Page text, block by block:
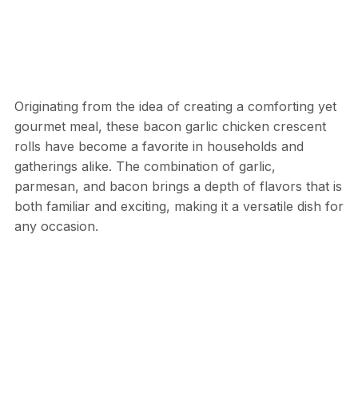
Originating from the idea of creating a comforting yet
gourmet meal, these bacon garlic chicken crescent
rolls have become a favorite in households and
gatherings alike. The combination of garlic,
parmesan, and bacon brings a depth of flavors that is
both familiar and exciting, making it a versatile dish for
any occasion.